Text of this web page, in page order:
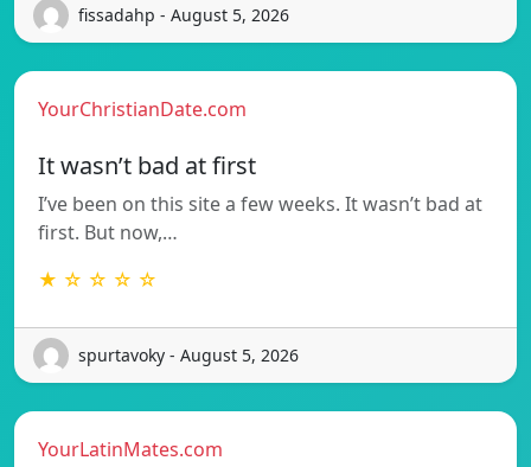
fissadahp - August 5, 2026
YourChristianDate.com
It wasn’t bad at first
I’ve been on this site a few weeks. It wasn’t bad at
first. But now,…
★ ☆ ☆ ☆ ☆
spurtavoky - August 5, 2026
YourLatinMates.com